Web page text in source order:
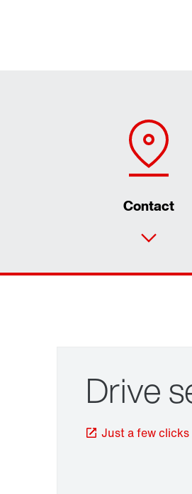
Contact
Drive
Just a few